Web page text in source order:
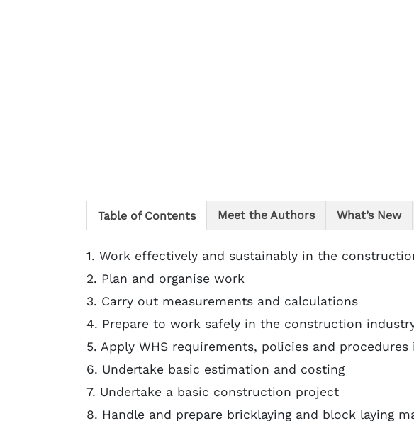
Table of Contents Meet the Authors What’s New
1. Work effectively and sustainably in the
2. Plan and organise work
3. Carry out measurements and calculations
4. Prepare to work safely in the construction
5. Apply WHS requirements, policies and
6. Undertake basic estimation and costing
7. Undertake a basic construction project
8. Handle and prepare bricklaying and block laying